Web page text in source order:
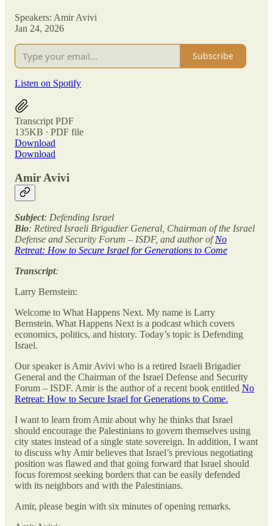
Speakers: Amir Avivi
Jan 24, 2026
Subscribe
Listen on Spotify
Transcript PDF
135KB ∙ PDF file
Download
Download
Amir Avivi
Subject: Defending Israel
Bio: Retired Israeli Brigadier General, Chairman of the Israel
Defense and Security Forum – ISDF, and author ofNo
Retreat: How to Secure Israel for Generations to Come
Transcript:
Larry Bernstein:
Welcome to What Happens Next. My name is Larry
Bernstein. What Happens Next is a podcast which covers
economics, politics, and history. Today’s topic is Defending
Israel.
Our speaker is Amir Avivi who is a retired Israeli Brigadier
General and the Chairman of the Israel Defense and Security
Forum – ISDF. Amir is the author of a recent book entitled No
Retreat: How to Secure Israel for Generations to Come.
I want to learn from Amir about why he thinks that Israel
should encourage the Palestinians to govern themselves using
city states instead of a single state sovereign. In addition, I want
to discuss why Amir believes that Israel’s previous negotiating
position was flawed and that going forward that Israel should
focus foremost seeking borders that can be easily defended
with its neighbors and with the Palestinians.
Amir, please begin with six minutes of opening remarks.